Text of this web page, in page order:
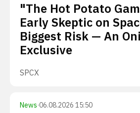
"The Hot Potato
Early Skeptic on
Biggest Risk — An
Exclusive
SPCX
News·06.08.2026 15:50